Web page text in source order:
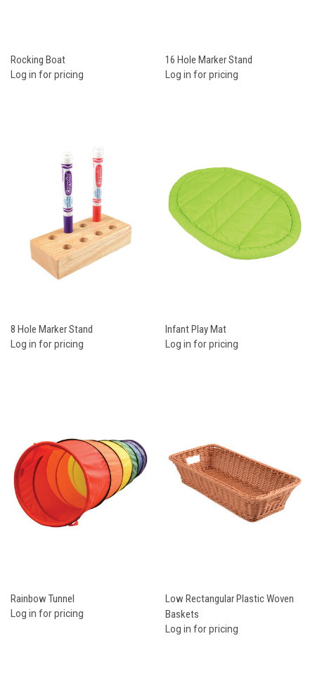
Rocking Boat
Log in for pricing
16 Hole Marker Stand
Log in for pricing
8 Hole Marker Stand
Log in for pricing
Infant Play Mat
Log in for pricing
Rainbow Tunnel
Log in for pricing
Low Rectangular Plastic Woven
Baskets
Log in for pricing